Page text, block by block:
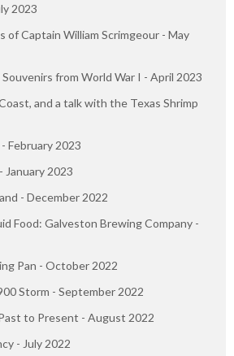
2023
of Captain William Scrimgeour - May
from World War I - April 2023
and a talk with the Texas Shrimp
February 2023
January 2023
- December 2022
Food: Galveston Brewing Company -
Pan - October 2022
Storm - September 2022
to Present - August 2022
- July 2022